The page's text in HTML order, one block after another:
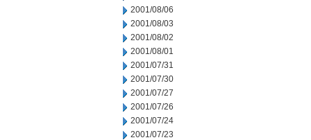
2001/08/06
2001/08/03
2001/08/02
2001/08/01
2001/07/31
2001/07/30
2001/07/27
2001/07/26
2001/07/24
2001/07/23